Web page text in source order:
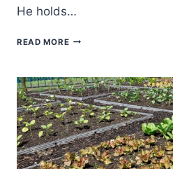
He holds…
READ MORESTEPHEN